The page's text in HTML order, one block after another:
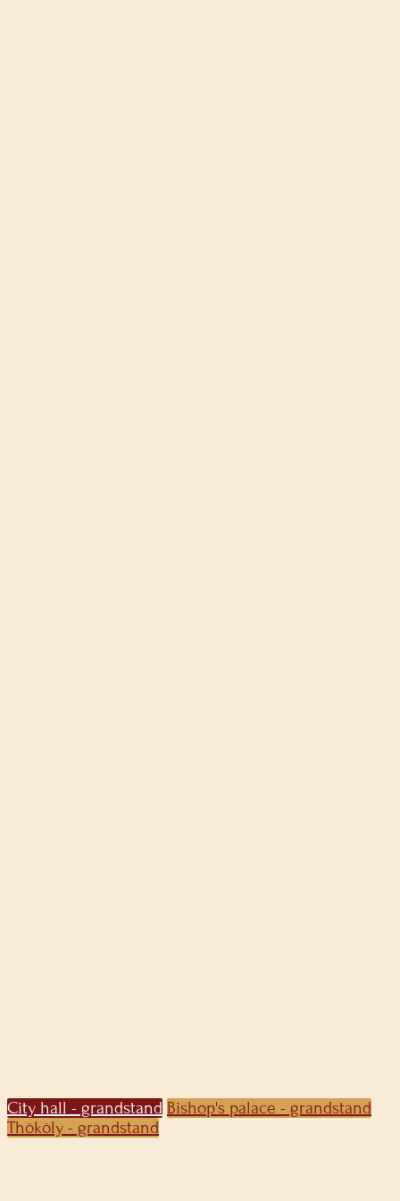
City hall - grandstand Bishop's palace - grandstand
Thököly - grandstand